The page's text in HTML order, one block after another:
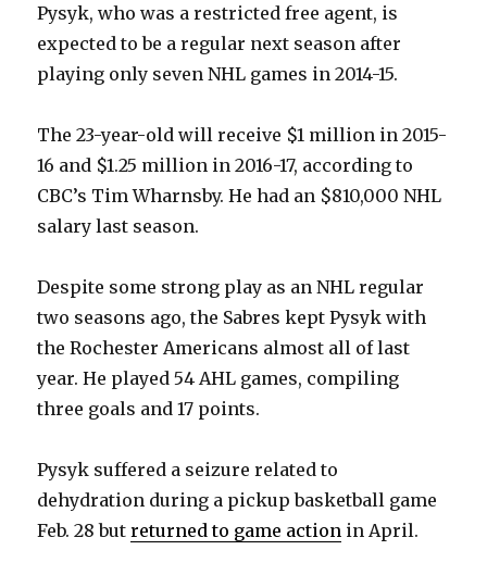
Pysyk, who was a restricted free agent, is
expected to be a regular next season after
playing only seven NHL games in 2014-15.
The 23-year-old will receive $1 million in 2015-
16 and $1.25 million in 2016-17, according to
CBC’s Tim Wharnsby. He had an $810,000 NHL
salary last season.
Despite some strong play as an NHL regular
two seasons ago, the Sabres kept Pysyk with
the Rochester Americans almost all of last
year. He played 54 AHL games, compiling
three goals and 17 points.
Pysyk suffered a seizure related to
dehydration during a pickup basketball game
Feb. 28 butreturned to game action in April.